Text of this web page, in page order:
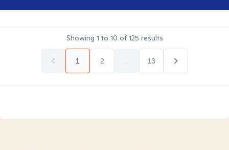
Showing 1 to 10 of125 results
1 2 13